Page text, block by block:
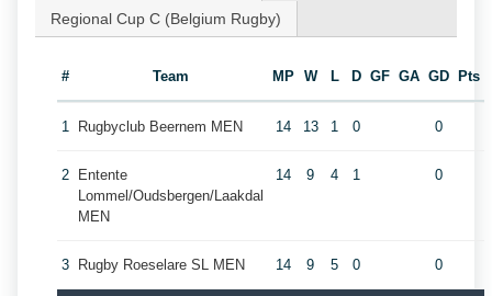
Regional Cup C (Belgium Rugby)
# Team MP W L D GF GA GD Pts
1 Rugbyclub Beernem MEN 14 13 1 0 0
2
Entente
Lommel/Oudsbergen/Laakdal
MEN
14 9 4 1 0
3 Rugby Roeselare SL MEN 14 9 5 0 0